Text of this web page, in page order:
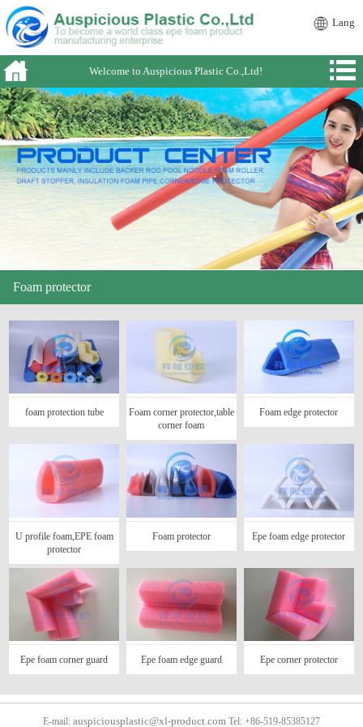
Lang
Welcome to Auspicious Plastic Co.,Ltd!
Foam protector
foam protection tube
Foam corner protector,table
corner foam
Foam edge protector
U profile foam,EPE foam
protector
Foam protector Epe foam edge protector
Epe foam corner guard Epe foam edge guard Epe corner protector
E-mail: auspiciousplastic@xl-product.com Tel: +86-519-85385127